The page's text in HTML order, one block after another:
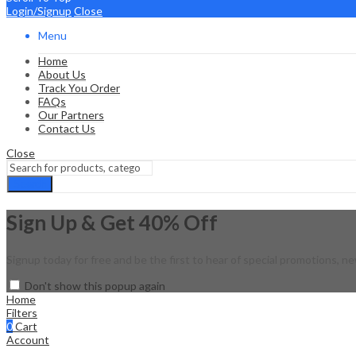
Login/Signup Close
Menu
Home
About Us
Track You Order
FAQs
Our Partners
Contact Us
Close
Sign Up & Get 40% Off
Don't show this popup again
Home
Filters
0Cart
Account